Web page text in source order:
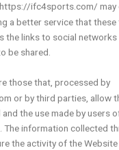
ifc4sports.com/ may
a better service that
the links to social
be shared.
those that, processed by
or by third parties, allow
the use made by users
The information collected
the activity of the